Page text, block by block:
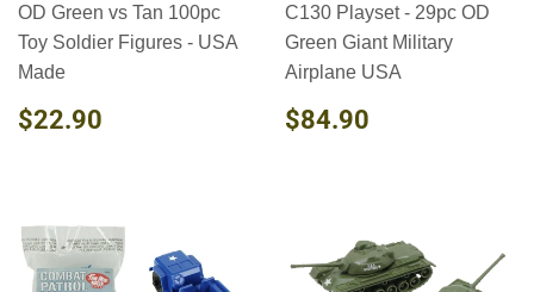
OD Green vs Tan 100pc
Toy Soldier Figures - USA
Made
REGULAR
PRICE
$22.90
C130 Playset - 29pc OD
Green Giant Military
Airplane USA
REGULAR
PRICE
$84.90